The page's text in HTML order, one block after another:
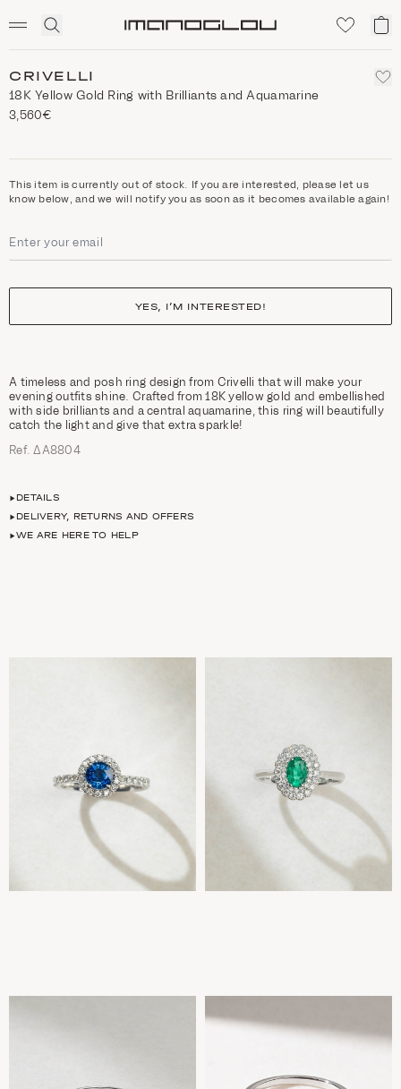
Click
search
My
CRIVELLI
18Κ Yellow Gold Ring with Brilliants and Aquamarine
3,560€
This item is currently out of stock. If you are interested, please let us
know below, and we will notify you as soon as it becomes available again!
YES, I’M INTERESTED!
A timeless and posh ring design from Crivelli that will make your
evening outfits shine. Crafted from 18K yellow gold and embellished
with side brilliants and a central aquamarine, this ring will beautifully
catch the light and give that extra sparkle!
Ref. ΔΑ8804
DETAILS
DELIVERY, RETURNS AND OFFERS
WE ARE HERE TO HELP